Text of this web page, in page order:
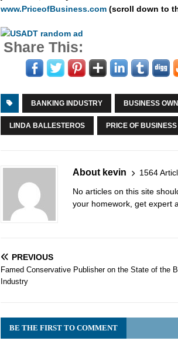
www.PriceofBusiness.com (scroll down to
Share This:
BANKING INDUSTRY BUSINESS
LINDA BALLESTEROS PRICE OF
About kevin 1564
No articles on this site
your homework, get expert
PREVIOUS
Famed Conservative Publisher on the State of the
Industry
BE THE FIRST TO COMMENT